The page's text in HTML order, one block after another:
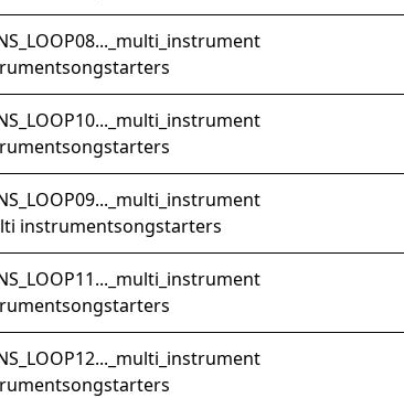
songstarters
songstarters
instrumentsongstarters
songstarters
songstarters